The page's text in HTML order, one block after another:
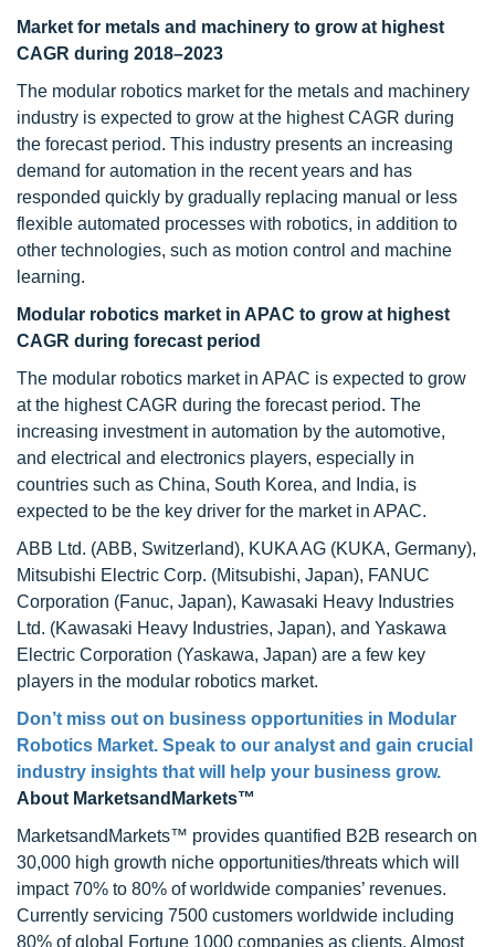
Market for metals and machinery to grow at highest
CAGR during 2018–2023
The modular robotics market for the metals and machinery
industry is expected to grow at the highest CAGR during
the forecast period. This industry presents an increasing
demand for automation in the recent years and has
responded quickly by gradually replacing manual or less
flexible automated processes with robotics, in addition to
other technologies, such as motion control and machine
learning.
Modular robotics market in APAC to grow at highest
CAGR during forecast period
The modular robotics market in APAC is expected to grow
at the highest CAGR during the forecast period. The
increasing investment in automation by the automotive,
and electrical and electronics players, especially in
countries such as China, South Korea, and India, is
expected to be the key driver for the market in APAC.
ABB Ltd. (ABB, Switzerland), KUKA AG (KUKA, Germany),
Mitsubishi Electric Corp. (Mitsubishi, Japan), FANUC
Corporation (Fanuc, Japan), Kawasaki Heavy Industries
Ltd. (Kawasaki Heavy Industries, Japan), and Yaskawa
Electric Corporation (Yaskawa, Japan) are a few key
players in the modular robotics market.
Don’t miss out on business opportunities in Modular
Robotics Market. Speak to our analyst and gain crucial
industry insights that will help your business grow.
About MarketsandMarkets™
MarketsandMarkets™ provides quantified B2B research on
30,000 high growth niche opportunities/threats which will
impact 70% to 80% of worldwide companies’ revenues.
Currently servicing 7500 customers worldwide including
80% of global Fortune 1000 companies as clients. Almost